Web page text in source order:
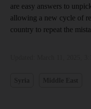
are easy answers to
allowing a new cycle of
country to repeat the